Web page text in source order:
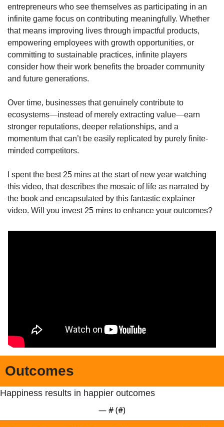
entrepreneurs who see themselves as participating in an
infinite game focus on contributing meaningfully. Whether
that means improving lives through impactful products,
empowering employees with growth opportunities, or
committing to sustainable practices, infinite players
consider how their work benefits the broader community
and future generations.
Over time, businesses that genuinely contribute to
ecosystems—instead of merely extracting value—earn
stronger reputations, deeper relationships, and a
momentum that can’t be easily replicated by purely finite-
minded competitors.
I spent the best 25 mins at the start of new year watching
this video, that describes the mosaic of life as narrated by
the book and encapsulated by this fantastic explainer
video. Will you invest 25 mins to enhance your outcomes?
Outcomes
Happiness results in happier outcomes
— # (#)